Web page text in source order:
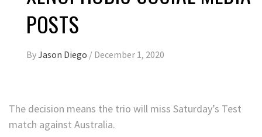
POSTS
ByJason Diego / December 1, 2020
The decision means the trio will miss Saturday’s Test
match against Australia.